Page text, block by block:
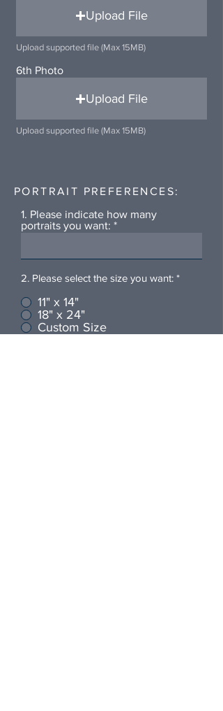
Upload File
Upload supported file (Max 15MB)
6th Photo
Upload File
Upload supported file (Max 15MB)
PORTRAIT PREFERENCES:
1. Please indicate how many
portraits you want:
2. Please select the size you want: *
11" x 14"
18" x 24"
Custom Size